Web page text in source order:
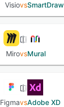
VisiovsSmartDraw
MirovsMural
FigmavsAdobe XD